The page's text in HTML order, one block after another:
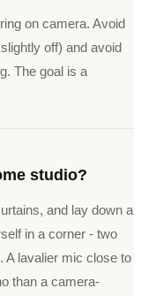
on camera. Avoid
off) and avoid
The goal is a
studio?
and lay down a
in a corner - two
A lavalier mic close to
than a camera-